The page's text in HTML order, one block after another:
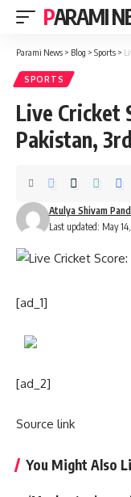
PARAMI
Parami News > Blog > Sports >
SPORTS
Live Cricket
Pakistan,
Last updated: May
Atulya Shivam
[ad_1]
[ad_2]
Source link
You Might Also